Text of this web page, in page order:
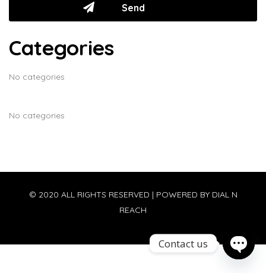
Categories
No categories
No categories
© 2020 ALL RIGHTS RESERVED | POWERED BY DIAL N
REACH
Contact us